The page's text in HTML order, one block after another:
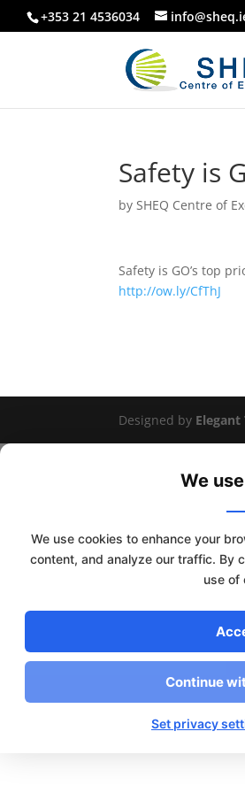
+353 21 4536034
Safety is
bySHEQ Centre of
Safety is GO’s top
http://ow.ly/CfThJ
Designed by Elegant
We
We use cookies to enhance your
content, and analyze our traffic. By
use of
Continue
Set privacy